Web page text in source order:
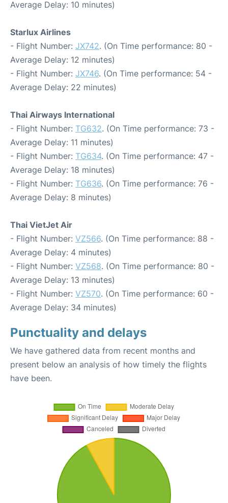
Average Delay: 10 minutes)
Starlux Airlines
- Flight Number: JX742. (On Time performance: 80 -
Average Delay: 12 minutes)
- Flight Number: JX746. (On Time performance: 54 -
Average Delay: 22 minutes)
Thai Airways International
- Flight Number: TG632. (On Time performance: 73 -
Average Delay: 11 minutes)
- Flight Number: TG634. (On Time performance: 47 -
Average Delay: 18 minutes)
- Flight Number: TG636. (On Time performance: 76 -
Average Delay: 8 minutes)
Thai VietJet Air
- Flight Number: VZ566. (On Time performance: 88 -
Average Delay: 4 minutes)
- Flight Number: VZ568. (On Time performance: 80 -
Average Delay: 13 minutes)
- Flight Number: VZ570. (On Time performance: 60 -
Average Delay: 34 minutes)
Punctuality and delays
We have gathered data from recent months and
present below an analysis of how timely the flights
have been.